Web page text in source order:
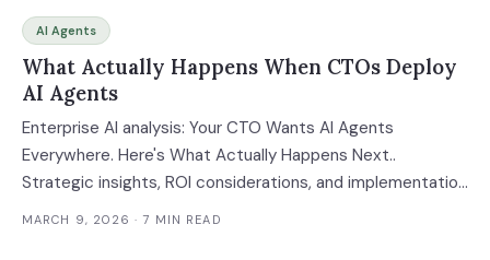
AI Agents
What Actually Happens When CTOs Deploy
AI Agents
Enterprise AI analysis: Your CTO Wants AI Agents
Everywhere. Here's What Actually Happens Next..
Strategic insights, ROI considerations, and implementation
g...
MARCH 9, 2026 · 7 MIN READ